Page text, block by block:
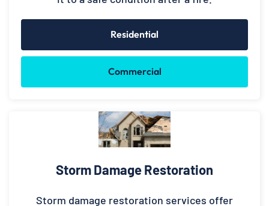
Residential
Commercial
Storm Damage Restoration
Storm damage restoration services offer